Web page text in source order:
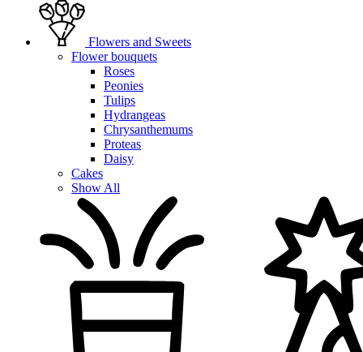
Flowers and Sweets
Flower bouquets
Roses
Peonies
Tulips
Hydrangeas
Chrysanthemums
Proteas
Daisy
Cakes
Show All